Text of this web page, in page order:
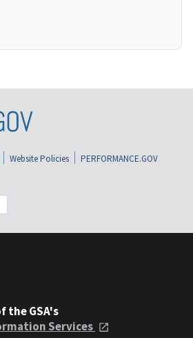
Website Policies
PERFORMANCE.GOV
the GSA's
Services